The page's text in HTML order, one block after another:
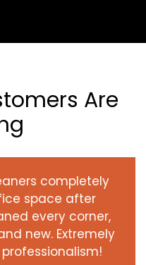
Are
completely
space after
every corner,
new. Extremely